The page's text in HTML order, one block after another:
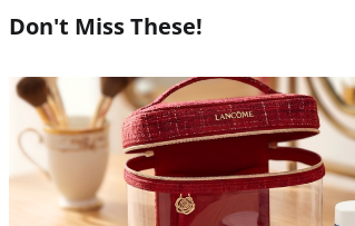
Don't Miss These!